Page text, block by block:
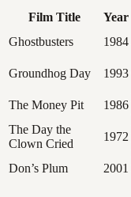
Film Title Year
Ghostbusters
1984
Groundhog Day 1993
The Money Pit
1986
The Day the
Clown Cried
1972
Don’s Plum
2001